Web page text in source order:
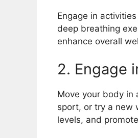
Engage in
deep breathing
enhance overall
2. Engage
Move your body in
sport, or try a new
levels, and